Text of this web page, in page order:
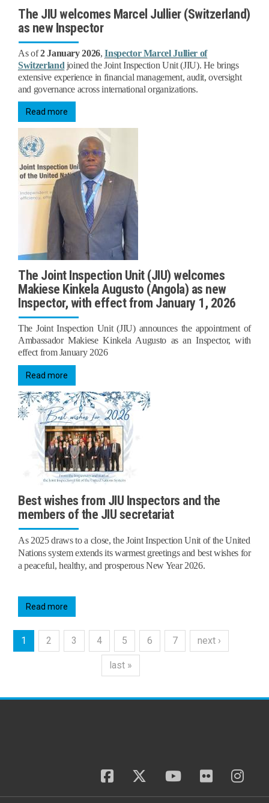
The JIU welcomes Marcel Jullier (Switzerland)
as new Inspector
As of2 January 2026,Inspector Marcel Jullier of
Switzerland joined the Joint Inspection Unit (JIU). He brings
extensive experience in financial management, audit, oversight
and governance across international organizations.
Read more
The Joint Inspection Unit (JIU) welcomes
Makiese Kinkela Augusto (Angola) as new
Inspector, with effect from January 1, 2026
The Joint Inspection Unit (JIU) announces the appointment of
Ambassador Makiese Kinkela Augusto as an Inspector, with
effect from January 2026
Read more
Best wishes from JIU Inspectors and the
members of the JIU secretariat
As 2025 draws to a close, the Joint Inspection Unit of the United
Nations system extends its warmest greetings and best wishes for
a peaceful, healthy, and prosperous New Year 2026.
Read more
1 2 3 4 5 6 7 next ›
last »
facebook twitter youtube